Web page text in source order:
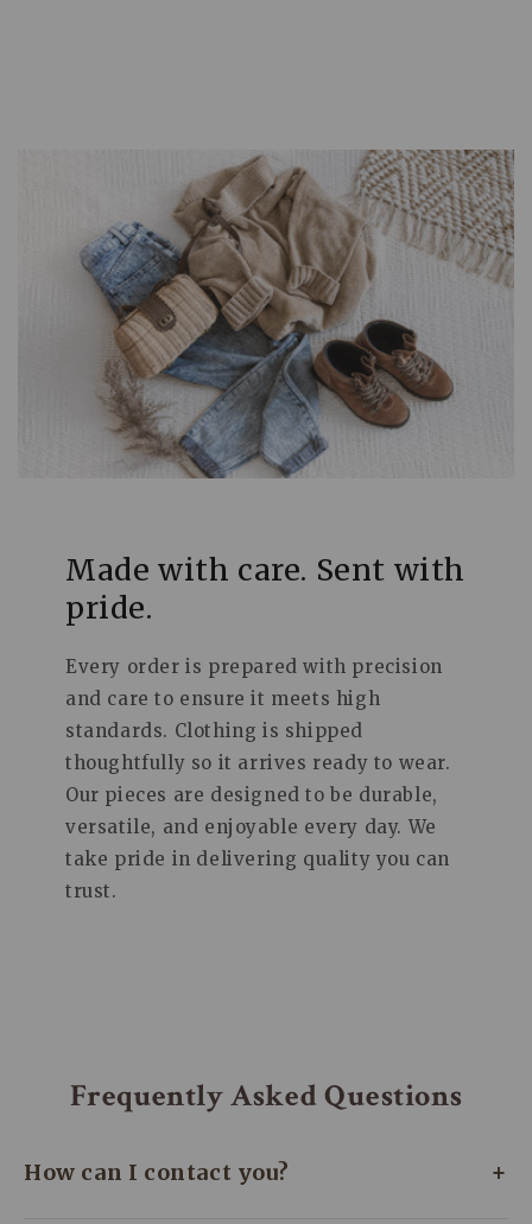
Made with care. Sent with
pride.
Every order is prepared with precision
and care to ensure it meets high
standards. Clothing is shipped
thoughtfully so it arrives ready to wear.
Our pieces are designed to be durable,
versatile, and enjoyable every day. We
take pride in delivering quality you can
trust.
Frequently Asked Questions
How can I contact you? +